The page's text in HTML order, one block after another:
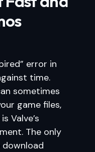
error in
time.
sometimes
game files,
Valve’s
The only